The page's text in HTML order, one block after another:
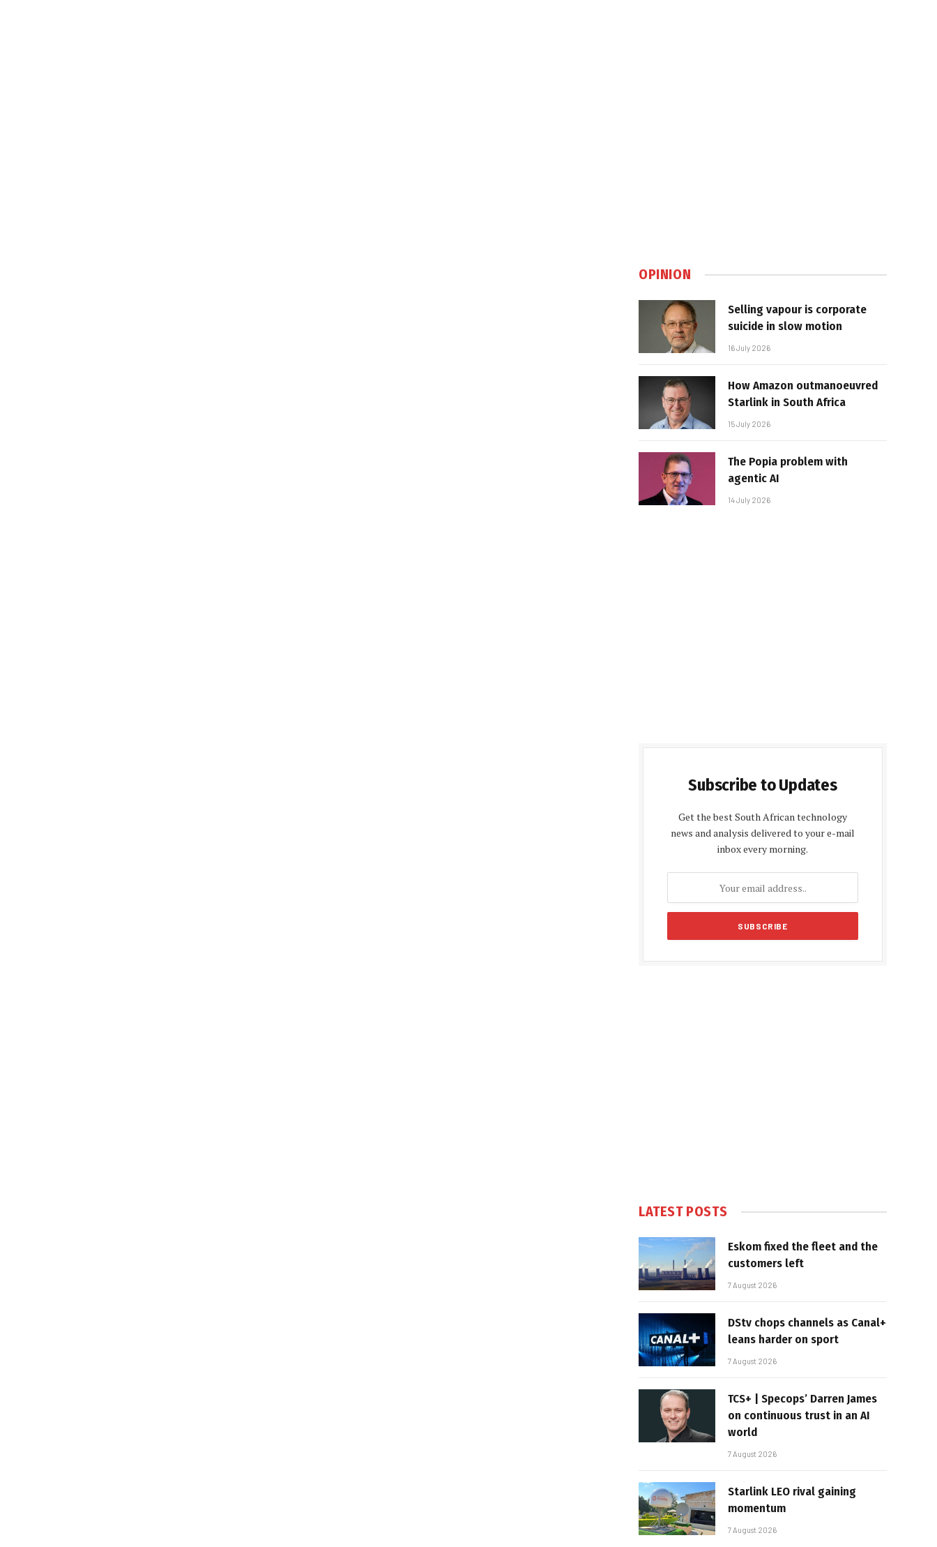
OPINION
Selling vapour is corporate
suicide in slow motion
16 July 2026
How Amazon outmanoeuvred
Starlink in South Africa
15 July 2026
The Popia problem with
agentic AI
14 July 2026
Subscribe to Updates
Get the best South African technology
news and analysis delivered to your e-mail
inbox every morning.
LATEST POSTS
Eskom fixed the fleet and the
customers left
7 August 2026
DStv chops channels as Canal+
leans harder on sport
7 August 2026
TCS+ | Specops’ Darren James
on continuous trust in an AI
world
7 August 2026
Starlink LEO rival gaining
momentum
7 August 2026